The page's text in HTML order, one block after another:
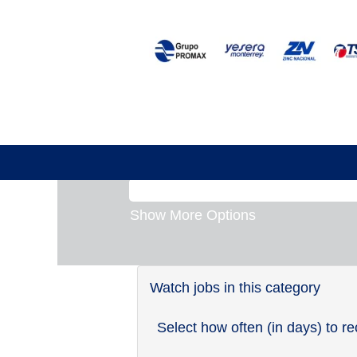
There are currently no open
The 1 most recent jobs posted
Show More Options
Watch jobs in this category
Select how often (in days) to